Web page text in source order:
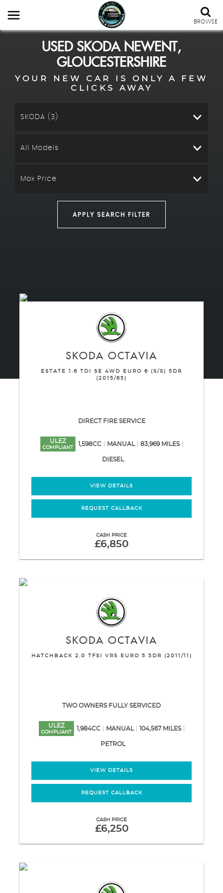
BROWSE
USED SKODANEWENT,
GLOUCESTERSHIRE
YOUR NEW CAR IS ONLY A FEW
CLICKS AWAY
SKODA (3)
All Models
Max Price
APPLY SEARCH FILTER
SKODA OCTAVIA
ESTATE 1.6 TDI SE 4WD EURO 6 (S/S) 5DR
(2015/65)
DIRECT FIRE SERVICE
ULEZ
COMPLIANT
1,598CC MANUAL 83,969 MILES
DIESEL
VIEW DETAILS
REQUEST CALLBACK
CASH PRICE
£6,850
SKODA OCTAVIA
HATCHBACK 2.0 TFSI VRS EURO 5 5DR (2011/11)
TWO OWNERS FULLY SERVICED
ULEZ
COMPLIANT
1,984CC MANUAL 104,567 MILES
PETROL
VIEW DETAILS
REQUEST CALLBACK
CASH PRICE
£6,250